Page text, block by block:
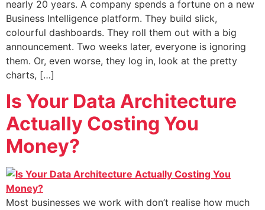
nearly 20 years. A company spends a fortune on a new
Business Intelligence platform. They build slick,
colourful dashboards. They roll them out with a big
announcement. Two weeks later, everyone is ignoring
them. Or, even worse, they log in, look at the pretty
charts, […]
Is Your Data Architecture
Actually Costing You
Money?
Most businesses we work with don’t realise how much